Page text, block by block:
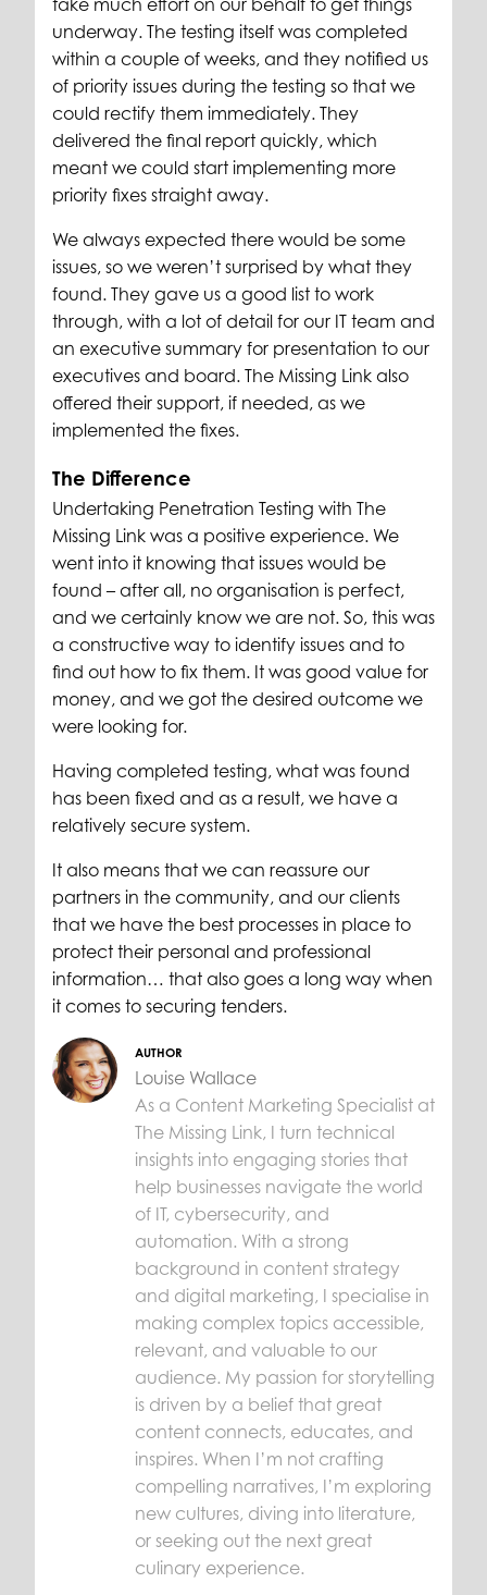
take much effort on our behalf to get things
underway. The testing itself was completed
within a couple of weeks, and they notified us
of priority issues during the testing so that we
could rectify them immediately. They
delivered the final report quickly, which
meant we could start implementing more
priority fixes straight away.
We always expected there would be some
issues, so we weren’t surprised by what they
found. They gave us a good list to work
through, with a lot of detail for our IT team and
an executive summary for presentation to our
executives and board. The Missing Link also
offered their support, if needed, as we
implemented the fixes.
The Difference
Undertaking Penetration Testing with The
Missing Link was a positive experience. We
went into it knowing that issues would be
found – after all, no organisation is perfect,
and we certainly know we are not. So, this was
a constructive way to identify issues and to
find out how to fix them. It was good value for
money, and we got the desired outcome we
were looking for.
Having completed testing, what was found
has been fixed and as a result, we have a
relatively secure system.
It also means that we can reassure our
partners in the community, and our clients
that we have the best processes in place to
protect their personal and professional
information… that also goes a long way when
it comes to securing tenders.
AUTHOR
Louise Wallace
As a Content Marketing Specialist at
The Missing Link, I turn technical
insights into engaging stories that
help businesses navigate the world
of IT, cybersecurity, and
automation. With a strong
background in content strategy
and digital marketing, I specialise in
making complex topics accessible,
relevant, and valuable to our
audience. My passion for storytelling
is driven by a belief that great
content connects, educates, and
inspires. When I’m not crafting
compelling narratives, I’m exploring
new cultures, diving into literature,
or seeking out the next great
culinary experience.